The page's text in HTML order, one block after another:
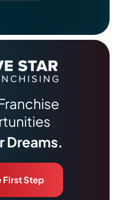
Dreams.
First Step